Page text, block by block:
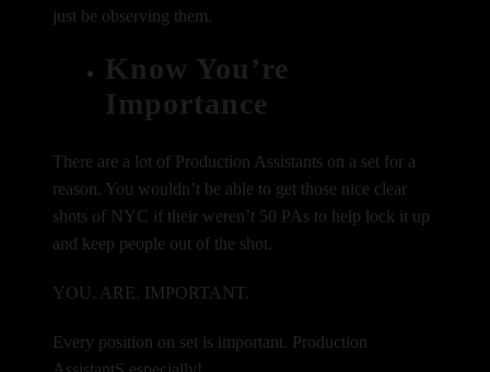
just be observing them.
Know You’re
Importance
There are a lot of Production Assistants on a set for a
reason. You wouldn’t be able to get those nice clear
shots of NYC if their weren’t 50 PAs to help lock it up
and keep people out of the shot.
YOU. ARE. IMPORTANT.
Every position on set is important. Production